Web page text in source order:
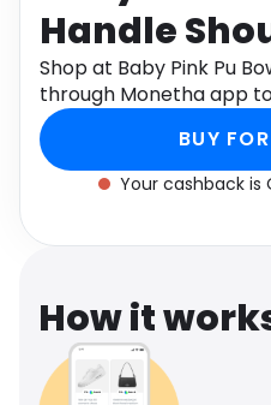
Activities
Gifts
Media
Software
Travel
Handle
Shop at Baby Pink Pu
through Monetha app
BUY
Your cashback is
How it